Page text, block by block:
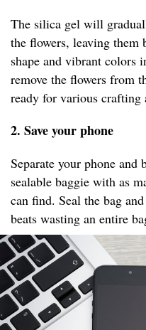
The silica gel will
the flowers, leaving
shape and vibrant colors
remove the flowers from
ready for various crafting
2. Save your phone
Separate your phone and
sealable baggie with as
can find. Seal the bag
beats wasting an entire